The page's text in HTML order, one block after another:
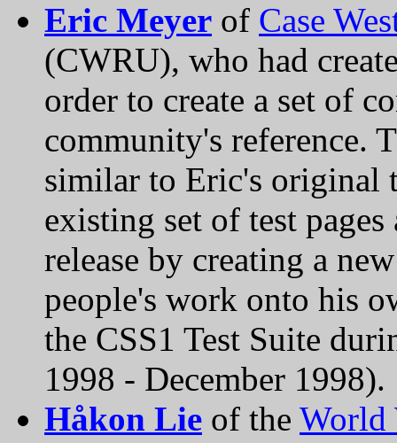
Eric Meyer of Case
(CWRU), who had
order to create a set of
community's reference.
similar to Eric's original
existing set of test
release by creating a
people's work onto his
the CSS1 Test Suite
1998 - December 1998).
Håkon Lie of the World